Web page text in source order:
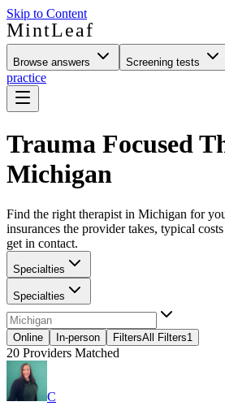
Skip to Content
MintLeaf
Browse answers Screening tests
practice
Trauma Focused
Michigan
Find the right therapist in Michigan for
insurances the provider takes, typical
get in contact.
Specialties
Specialties
Online In-person FiltersAll Filters1
20 Providers Matched
C